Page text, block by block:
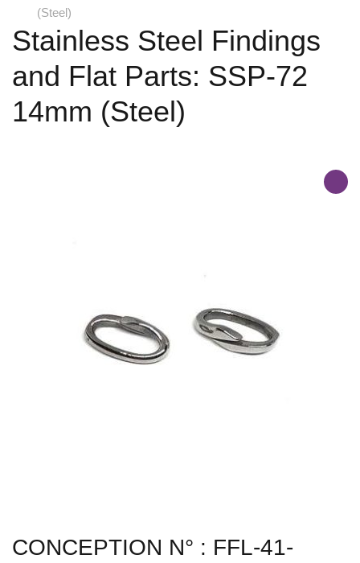
(Steel)
Stainless Steel Findings
and Flat Parts: SSP-72
14mm (Steel)
CONCEPTION N° : FFL-41-